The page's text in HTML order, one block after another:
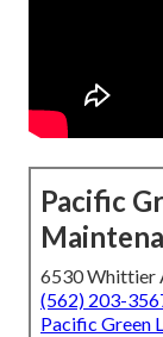
Pacific
6530 Whittier
(562) 203-
Pacific Green